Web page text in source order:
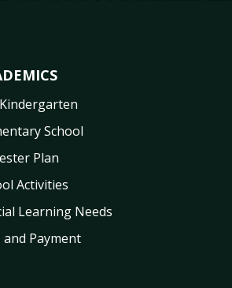
School
Plan
Activities
Learning Needs
and Payment